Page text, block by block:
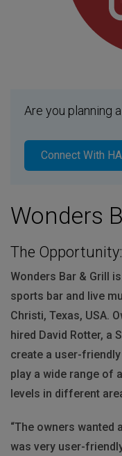
Are you planning
Connect With
Wonders
The Opportunity:
Wonders Bar & Grill
sports bar and live
Christi, Texas, USA.
hired David Rotter, a
create a user-
play a wide range of
levels in different
“The owners
was very user-